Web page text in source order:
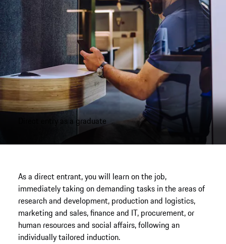
Direct entry as a graduate
As a direct entrant, you will learn on the job,
immediately taking on demanding tasks in the areas of
research and development, production and logistics,
marketing and sales, finance and IT, procurement, or
human resources and social affairs, following an
individually tailored induction.